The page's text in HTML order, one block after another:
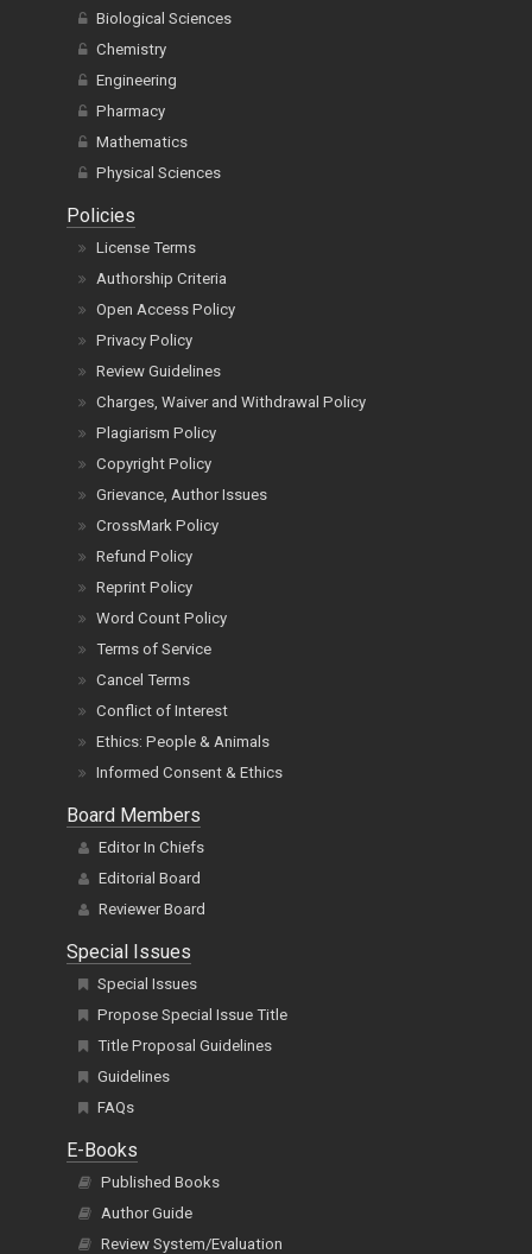
Biological Sciences
Chemistry
Engineering
Pharmacy
Mathematics
Physical Sciences
Policies
License Terms
Authorship Criteria
Open Access Policy
Privacy Policy
Review Guidelines
Charges, Waiver and Withdrawal Policy
Plagiarism Policy
Copyright Policy
Grievance, Author Issues
CrossMark Policy
Refund Policy
Reprint Policy
Word Count Policy
Terms of Service
Cancel Terms
Conflict of Interest
Ethics: People & Animals
Informed Consent & Ethics
Board Members
Editor In Chiefs
Editorial Board
Reviewer Board
Special Issues
Special Issues
Propose Special Issue Title
Title Proposal Guidelines
Guidelines
FAQs
E-Books
Published Books
Author Guide
Review System/Evaluation